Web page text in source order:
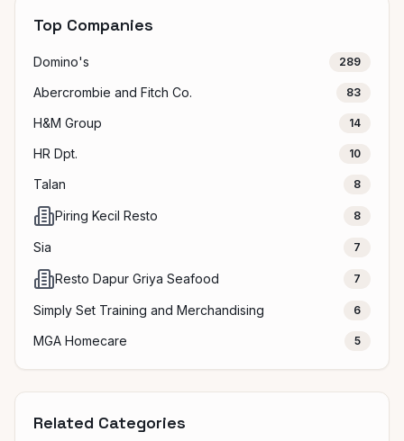
Top Companies
Domino's 289
Abercrombie and Fitch Co. 83
H&M Group 14
HR Dpt. 10
Talan 8
Piring Kecil Resto 8
Sia 7
Resto Dapur Griya Seafood 7
Simply Set Training and Merchandising 6
MGA Homecare 5
Related Categories